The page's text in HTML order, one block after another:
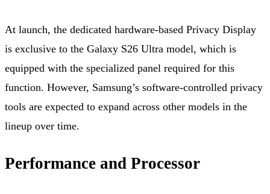
At launch, the dedicated hardware‑based Privacy Display
is exclusive to the Galaxy S26 Ultra model, which is
equipped with the specialized panel required for this
function. However, Samsung’s software‑controlled privacy
tools are expected to expand across other models in the
lineup over time.
Performance and Processor